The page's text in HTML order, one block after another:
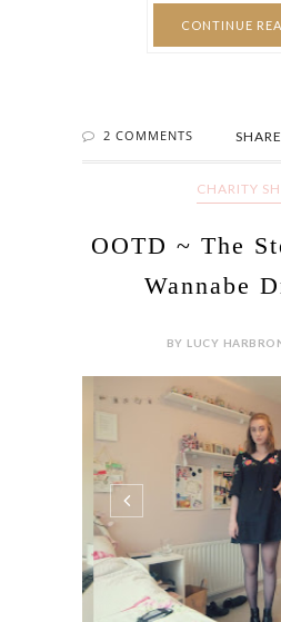
CONTINUE
2 COMMENTS
CHARITY
OOTD ~ The
Wannabe
BY LUCY